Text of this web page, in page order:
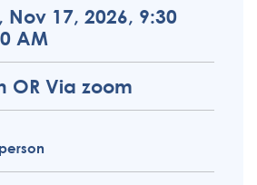
Nov 17, 2026, 9:30
AM
OR Via zoom